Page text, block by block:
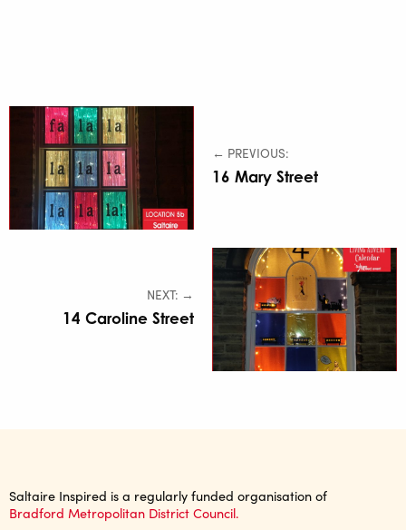
← PREVIOUS:
16 Mary Street
NEXT: →
14 Caroline Street
Saltaire Inspired is a regularly funded organisation of
Bradford Metropolitan District Council.